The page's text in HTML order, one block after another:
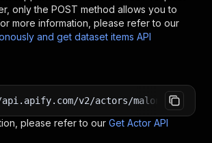
only the POST method allows you to
more information, please refer to our
and get dataset items API
v2/actors/malonestar~gleif-
please refer to our Get Actor API